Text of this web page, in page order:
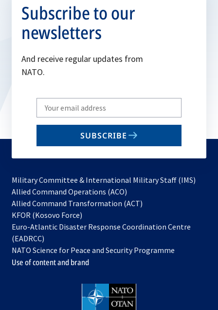
Subscribe to our
newsletters
And receive regular updates from
NATO.
Write
your
email
SUBSCRIBE
Military Committee & International Military Staff (IMS)
Allied Command Operations (ACO)
in
new
Allied Command Transformation (ACT)
a
tab
KFOR (Kosovo Force)
in
new
tab
Euro-Atlantic Disaster Response Coordination Centre
(EADRCC)
NATO Science for Peace and Security Programme
Use of content and brand